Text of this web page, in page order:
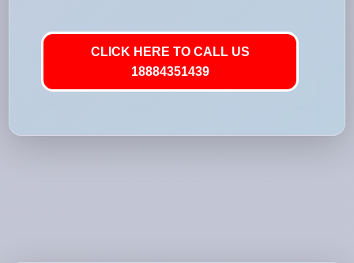
CLICK HERE TO CALL US
18884351439